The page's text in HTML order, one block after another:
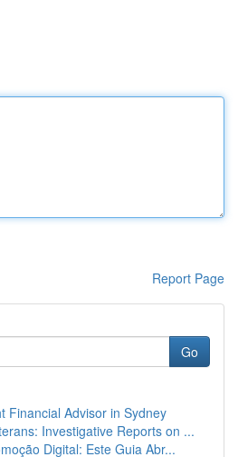
Report Page
Go
Financial Advisor in Sydney
Investigative Reports on ...
Digital: Este Guia Abr...